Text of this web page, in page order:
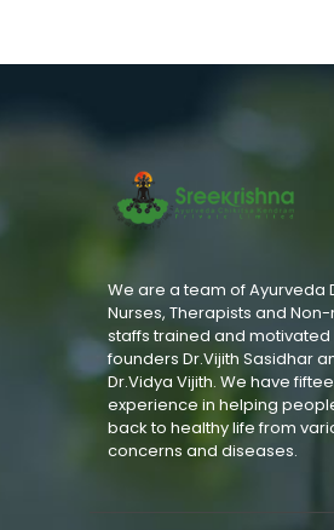
We are a team of Ayurveda
Nurses, Therapists and
staffs trained and motivated
founders Dr.Vijith Sasidhar
Dr.Vidya Vijith. We have
experience in helping
back to healthy life from
concerns and diseases.